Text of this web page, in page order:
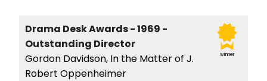
winner
Drama Desk Awards - 1969 -
Outstanding Director
Gordon Davidson, In the Matter of J.
Robert Oppenheimer